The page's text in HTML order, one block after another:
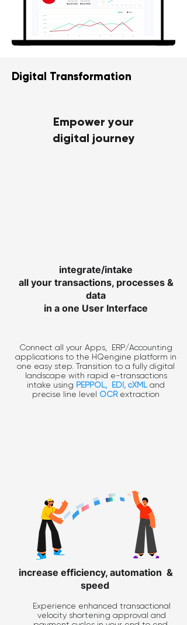
Digital Transformation
Empower your
digital journey
integrate/intake
all your transactions, processes &
data
in a one User Interface
Connect all your Apps, ERP/Accounting
applications to the HQengine platform in
one easy step. Transition to a fully digital
landscape with rapid e-transactions
intake using PEPPOL, EDI, cXML and
precise line level OCR extraction
increase efficiency, automation &
speed
Experience enhanced transactional
velocity shortening approval and